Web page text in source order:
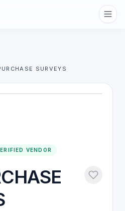
SURVEYS
1/2
VENDOR